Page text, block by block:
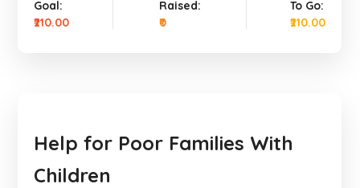
Goal:
₹210.00
Raised:
₹0
To Go:
₹210.00
Help for Poor Families With
Children